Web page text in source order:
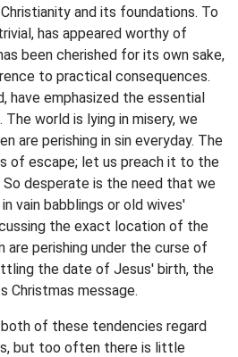
and its foundations. To
has appeared worthy of
been cherished for its own sake,
to practical consequences.
have emphasized the essential
world is lying in misery, we
are perishing in sin everyday. The
of escape; let us preach it to the
desperate is the need that we
vain babblings or old wives'
the exact location of the
are perishing under the curse of
the date of Jesus' birth, the
Christmas message.
of these tendencies regard
but too often there is little